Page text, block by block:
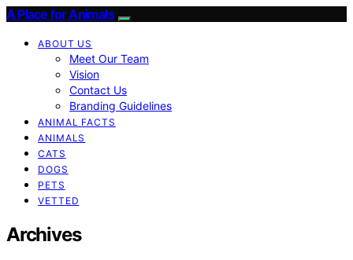
A Place for Animals
ABOUT US
Meet Our Team
Vision
Contact Us
Branding Guidelines
ANIMAL FACTS
ANIMALS
CATS
DOGS
PETS
VETTED
Archives